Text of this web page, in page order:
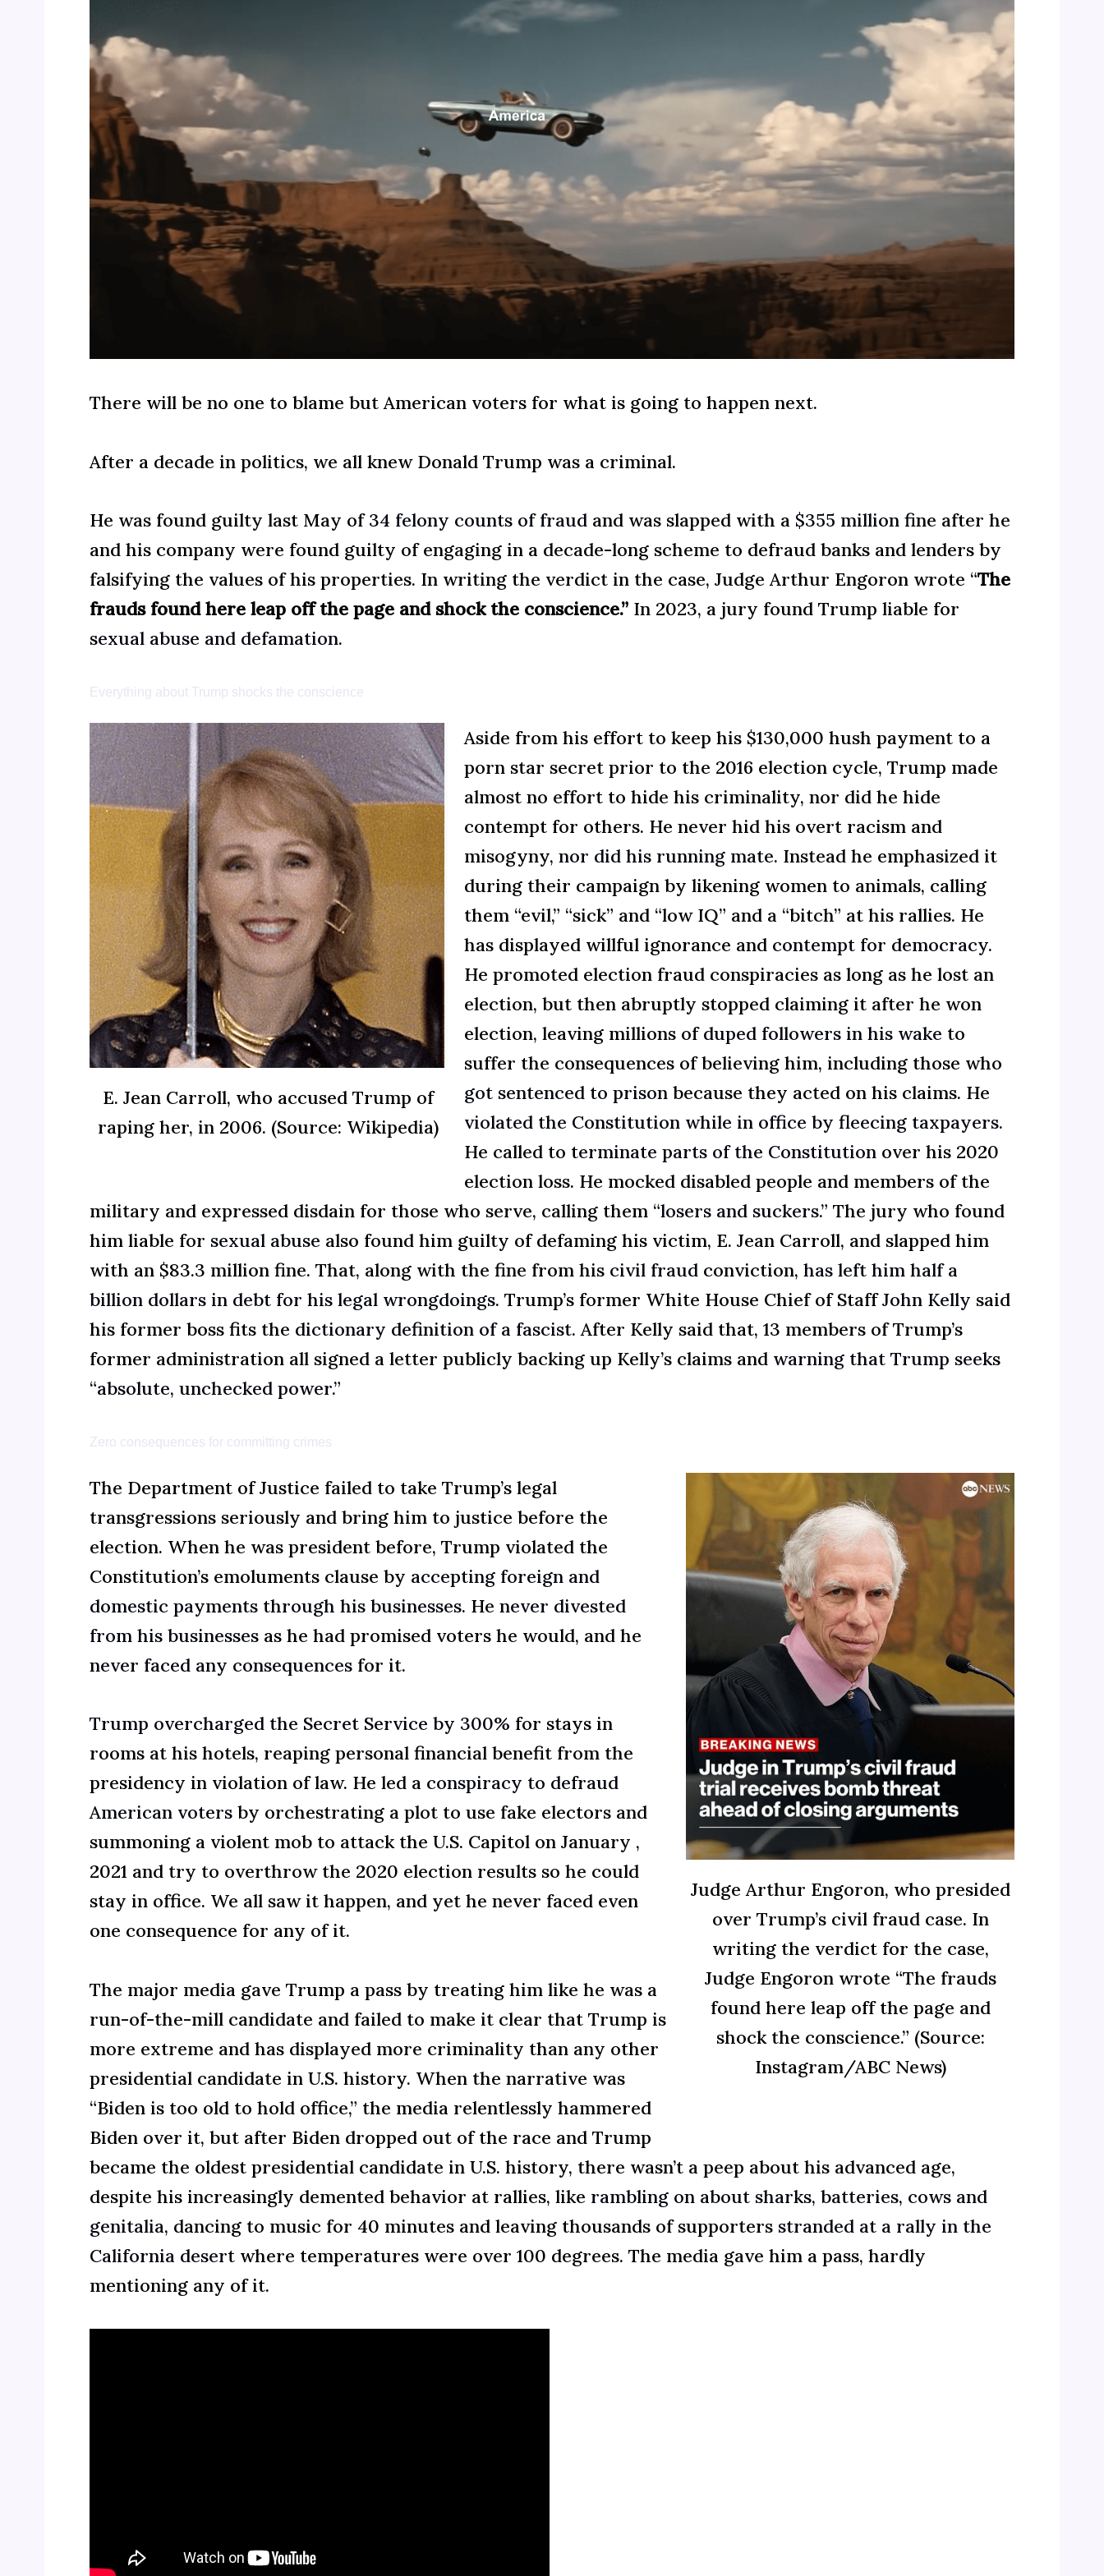
There will be no one to blame but American voters for what is going to happen next.
After a decade in politics, we all knew Donald Trump was a criminal.
He was found guilty last May of34 felony counts of fraudand was slapped with a $355 million fine after he
and his company were found guilty of engaging in a decade-long scheme to defraud banks and lenders by
falsifying the values of his properties. In writing the verdict in the case, Judge Arthur Engoron wrote “The
frauds found here leap off the page and shock the conscience.”In 2023, a jury found Trump liable for
sexual abuse and defamation.
Everything about Trump shocks the conscience
E. Jean Carroll, who accused Trump of
raping her, in 2006. (Source: Wikipedia)
Aside from his effort to keep his $130,000 hush payment to a
porn star secret prior to the 2016 election cycle, Trump made
almost no effort to hide his criminality, nor did he hide
contempt for others. He never hid his overt racism and
misogyny, nor did his running mate. Instead he emphasized it
during their campaign by likening women to animals, calling
them “evil,” “sick” and “low IQ” and a “bitch” at his rallies. He
has displayed willful ignorance and contempt for democracy.
He promoted election fraud conspiracies as long as he lost an
election, but then abruptly stopped claiming it after he won
election, leaving millions ofduped followers in his wake to
suffer the consequences of believing him, including those who
got sentenced to prisonbecause they acted on his claims. He
violated the Constitution while in office by fleecing taxpayers.
He called to terminate parts of the Constitutionover his 2020
election loss. He mocked disabled people and members of the
military and expressed disdain for those who serve, calling them “losers and suckers.” The jury who found
him liable for sexual abuse also found him guilty of defaming his victim, E. Jean Carroll, and slapped him
with an $83.3 million fine. That, along with the fine from his civil fraudconviction, has left him half a
billion dollars in debt for his legal wrongdoings. Trump’s former White House Chief of StaffJohn Kelly said
his former boss fits the dictionary definition of a fascist. After Kelly said that, 13 members of Trump’s
former administration all signed a letter publicly backing up Kelly’s claims and warning that Trump seeks
“absolute, unchecked power.”
Zero consequences for committing crimes
Judge Arthur Engoron, who presided
over Trump’s civil fraud case. In
writing the verdict for the case,
Judge Engoron wrote “The frauds
found here leap off the page and
shock the conscience.” (Source:
Instagram/ABC News)
The Department of Justice failed to take Trump’s legal
transgressions seriously and bring him to justice before the
election. When he was president before, Trump violated the
Constitution’s emoluments clause by accepting foreign and
domestic payments through his businesses. He never divested
from his businessesas he had promised voters he would, and he
never faced any consequencesfor it.
Trump overcharged the Secret Service by 300% for stays in
rooms at his hotels, reaping personal financial benefit from the
presidency in violation of law. He led a conspiracy to defraud
American votersby orchestrating a plot to use fake electors and
summoning a violent mob to attack the U.S. Capitol on January ,
2021 and try to overthrow the 2020 election results so he could
stay in office. We all saw it happen, and yet he never faced even
one consequence for any of it.
The major media gave Trump a pass by treating him like he was a
run-of-the-mill candidate and failed to make it clear that Trump is
more extreme and has displayed more criminality than any other
presidential candidate in U.S. history. When the narrative was
“Biden is too old to hold office,” the media relentlessly hammered
Biden over it, but after Biden dropped out of the race and Trump
became the oldest presidential candidate in U.S. history, there wasn’t a peep about his advanced age,
despite his increasingly demented behavior at rallies, like rambling on about sharks, batteries, cows and
genitalia, dancing to music for 40 minutes and leaving thousands of supporters stranded at a rally in the
California desertwhere temperatures were over 100 degrees. The media gave him a pass, hardly
mentioning any of it.